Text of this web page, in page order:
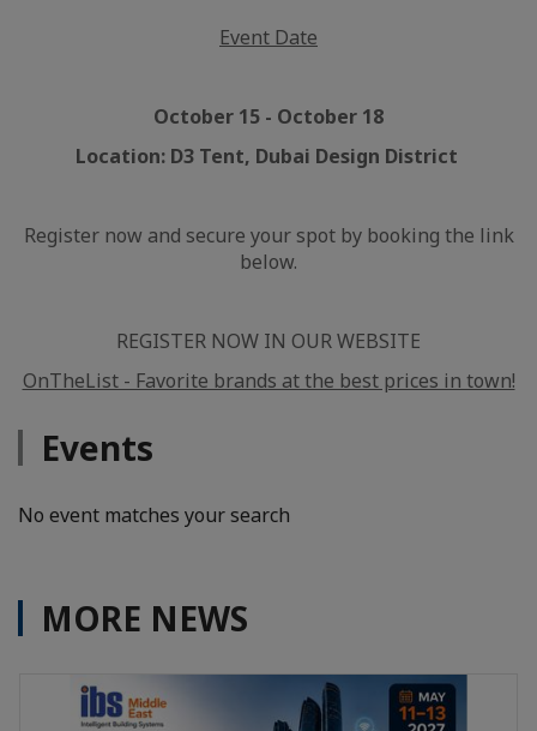
Event Date
October 15 - October 18
Location: D3 Tent, Dubai Design District
Register now and secure your spot by booking the link
below.
REGISTER NOW IN OUR WEBSITE
OnTheList - Favorite brands at the best prices in town!
Events
No event matches your search
MORE NEWS